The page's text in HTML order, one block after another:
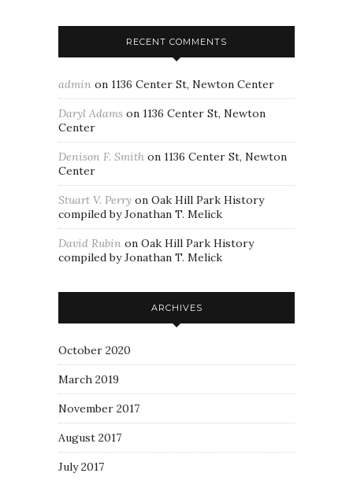
RECENT COMMENTS
admin on 1136 Center St, Newton Center
Daryl Adams on 1136 Center St, Newton
Center
Denison F. Smith on 1136 Center St, Newton
Center
Stuart V. Perry on Oak Hill Park History
compiled by Jonathan T. Melick
David Rubin on Oak Hill Park History
compiled by Jonathan T. Melick
ARCHIVES
October 2020
March 2019
November 2017
August 2017
July 2017